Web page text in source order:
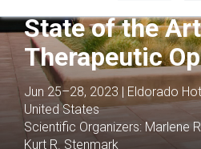
State of the
Therapeutic
Jun 25–28, 2023 | Eldorado
United States
Scientific Organizers: Marlene
Kurt R. Stenmark